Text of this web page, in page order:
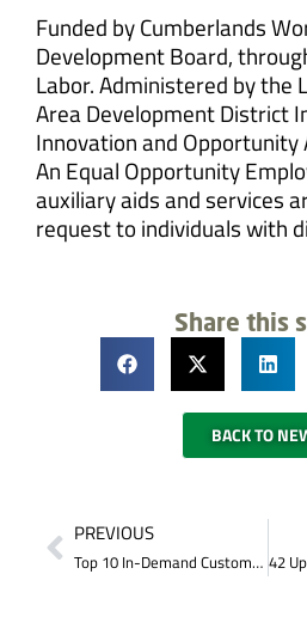
Funded by Cumberlands
Development Board,
Labor. Administered by the
Area Development District
Innovation and Opportunity
An Equal Opportunity
auxiliary aids and services
request to individuals with
Share this
BACK TO
PREVIOUS
Top 10 In-Demand Customer Service Soft Skills